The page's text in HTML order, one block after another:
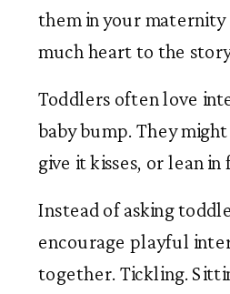
them in your maternity
much heart to the
Toddlers often love
baby bump. They
give it kisses, or lean in
Instead of asking
encourage playful
together. Tickling.